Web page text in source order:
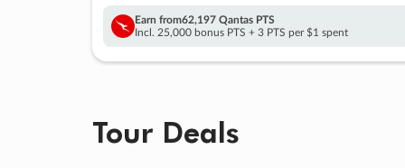
Earn from62,197 Qantas PTS
Incl. 25,000 bonus PTS + 3 PTS per $1 spent
Tour Deals